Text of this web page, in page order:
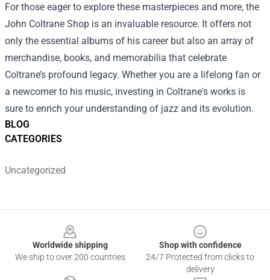
BLOG
CATEGORIES
Uncategorized
For those eager to explore these masterpieces and more, the
John Coltrane Shop is an invaluable resource. It offers not
only the essential albums of his career but also an array of
merchandise, books, and memorabilia that celebrate
Coltrane’s profound legacy. Whether you are a lifelong fan or
a newcomer to his music, investing in Coltrane's works is
sure to enrich your understanding of jazz and its evolution.
Worldwide shipping
We ship to over 200 countries
Shop with confidence
24/7 Protected from clicks to
delivery